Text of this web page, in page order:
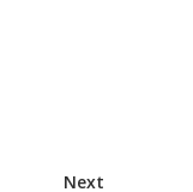
Next